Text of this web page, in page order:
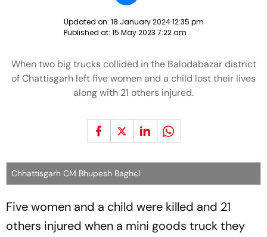
Updated on: 18 January 2024 12:35 pm
Published at: 15 May 2023 7:22 am
When two big trucks collided in the Balodabazar district
of Chattisgarh left five women and a child lost their lives
along with 21 others injured.
Chhattisgarh CM Bhupesh Baghel
Five women and a child were killed and 21
others injured when a mini goods truck they